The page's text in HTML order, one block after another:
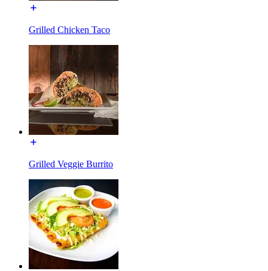
Grilled Chicken Taco
Grilled Veggie Burrito